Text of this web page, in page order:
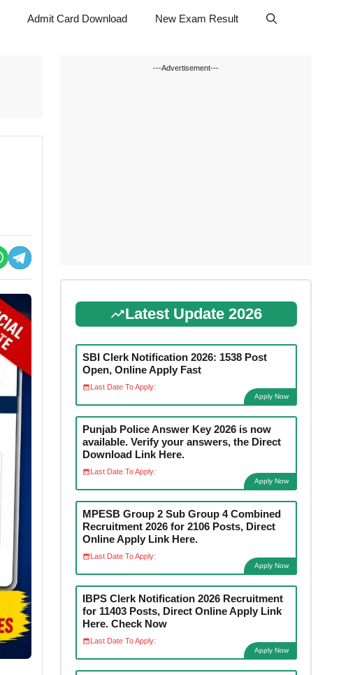
Admit Card Download New Exam Result
---Advertisement---
Latest Update 2026
SBI Clerk Notification 2026: 1538 Post
Open, Online Apply Fast
Last Date To Apply:
Apply Now
Punjab Police Answer Key 2026 is now
available. Verify your answers, the Direct
Download Link Here.
Last Date To Apply:
Apply Now
MPESB Group 2 Sub Group 4 Combined
Recruitment 2026 for 2106 Posts, Direct
Online Apply Link Here.
Last Date To Apply:
Apply Now
IBPS Clerk Notification 2026 Recruitment
for 11403 Posts, Direct Online Apply Link
Here. Check Now
Last Date To Apply:
Apply Now